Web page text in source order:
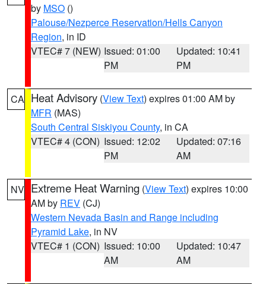
by MSO ()
Palouse/Nezperce Reservation/Hells Canyon
Region, in ID
VTEC# 7 (NEW) Issued: 01:00
PM
Updated: 10:41
PM
CA Heat Advisory (View Text) expires 01:00 AM by
MFR (MAS)
South Central Siskiyou County, in CA
VTEC# 4 (CON) Issued: 12:02
PM
Updated: 07:16
AM
NV Extreme Heat Warning (View Text) expires 10:00
AM by REV (CJ)
Western Nevada Basin and Range including
Pyramid Lake, in NV
VTEC# 1 (CON) Issued: 10:00
AM
Updated: 10:47
AM